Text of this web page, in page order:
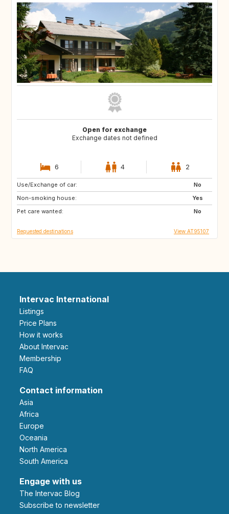
Open for exchange
Exchange dates not defined
6 4 2
Use/Exchange of car:
No
Non-smoking house:
Yes
Pet care wanted:
No
GB
FR
Requested destinations View AT95107
Intervac International
Listings
Price Plans
How it works
About Intervac
Membership
FAQ
Contact information
Asia
Africa
Europe
Oceania
North America
South America
Engage with us
The Intervac Blog
Subscribe to newsletter